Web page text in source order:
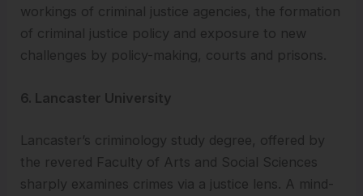
workings of criminal justice agencies, the formation
of criminal justice policy and exposure to new
challenges by policy-making, courts and prisons.
6. Lancaster University
Lancaster’s criminology study degree, offered by
the revered Faculty of Arts and Social Sciences
sharply examines crimes via a justice lens. A mind-